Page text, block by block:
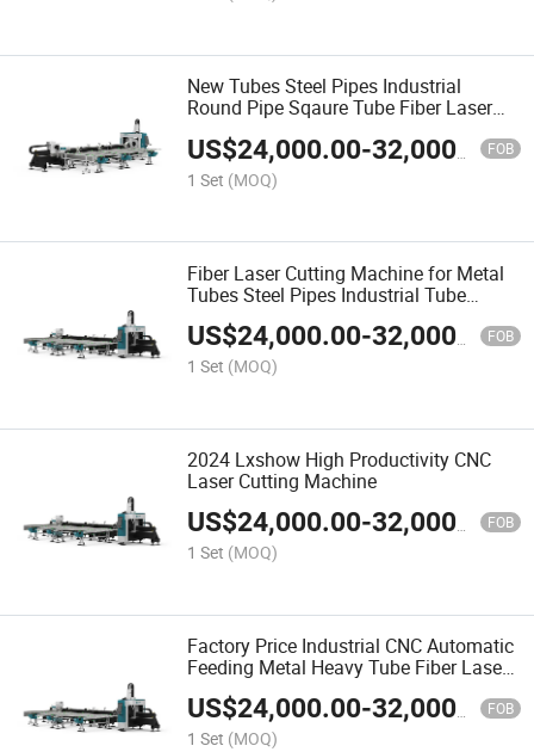
New Tubes Steel Pipes Industrial
Round Pipe Sqaure Tube Fiber Laser
US$24,000.00-32,000.00 FOB
1 Set (MOQ)
Fiber Laser Cutting Machine for Metal
Tubes Steel Pipes Industrial Tube
Cutting Machine Round Pipe Sqaure
Tube Rectangle Tube Fiber Laser
Cutting Machine
US$24,000.00-32,000.00 FOB
1 Set (MOQ)
2024 Lxshow High Productivity CNC
Laser Cutting Machine
US$24,000.00-32,000.00 FOB
1 Set (MOQ)
Factory Price Industrial CNC Automatic
Feeding Metal Heavy Tube Fiber Laser
Tube Pipe Cutting Machine
Manufacturers
US$24,000.00-32,000.00 FOB
1 Set (MOQ)